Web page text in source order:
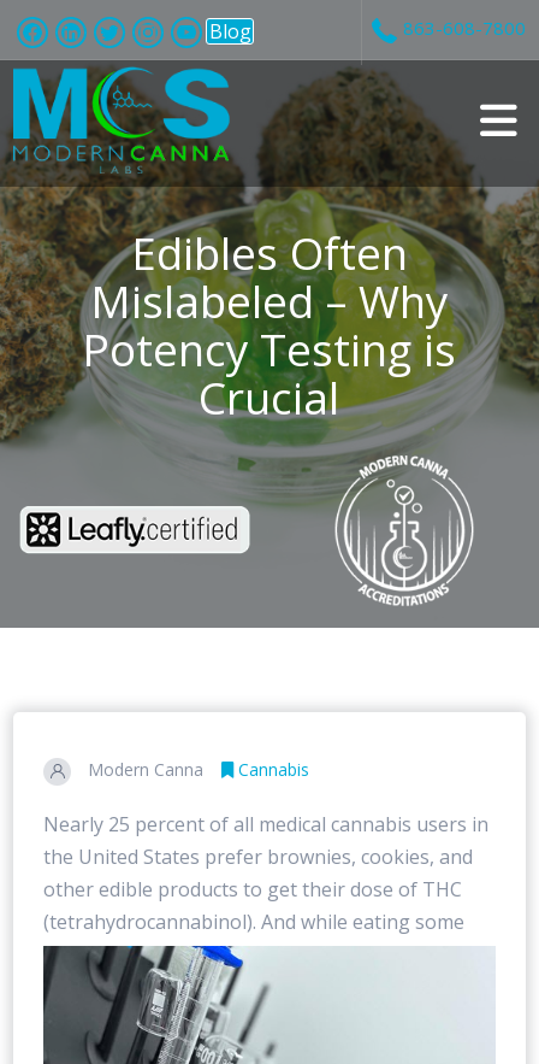
Blog 863-608-7800
v
i
g
a
t
i
Edibles Often
Mislabeled – Why
Potency Testing is
Crucial
Modern Canna Cannabis
Nearly 25 percent of all medical cannabis users in
the United States prefer brownies, cookies, and
other edible products to get their dose of THC
(tetrahydrocannabinol). And while eating some